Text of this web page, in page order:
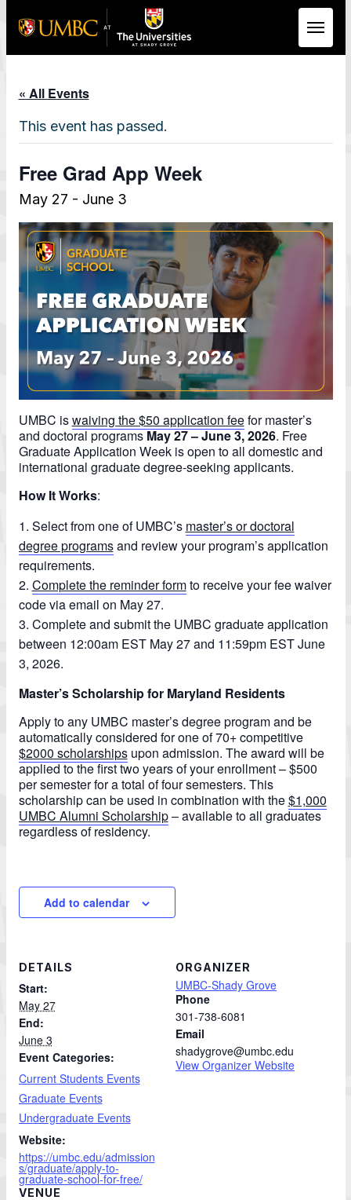
« All Events
This event has passed.
Free Grad App Week
May 27 - June 3
UMBC iswaiving the $50 application feefor master’s
and doctoral programsMay 27 – June 3, 2026. Free
Graduate Application Week is open to all domestic and
international graduate degree-seeking applicants.
How It Works:
Select from one of UMBC’s master’s or doctoral
degree programsand review your program’s application
requirements.
Complete the reminder formto receive your fee waiver
code via email on May 27.
Complete and submit the UMBC graduate application
between 12:00am EST May 27 and 11:59pm EST June
3, 2026.
Master’s Scholarship for Maryland Residents
Apply to any UMBC master’s degree program and be
automatically considered for one of 70+ competitive
$2000 scholarshipsupon admission. The award will be
applied to the first two years of your enrollment – $500
per semester for a total of four semesters. This
scholarship can be used in combination with the$1,000
UMBC Alumni Scholarship– available to all graduates
regardless of residency.
Add to calendar
DETAILS
Start:
May 27
End:
June 3
Event Categories:
Current Students Events
Graduate Events
Undergraduate Events
Website:
https://umbc.edu/admission
s/graduate/apply-to-
graduate-school-for-free/
VENUE
ORGANIZER
UMBC-Shady Grove
Phone
301-738-6081
Email
shadygrove@umbc.edu
View Organizer Website